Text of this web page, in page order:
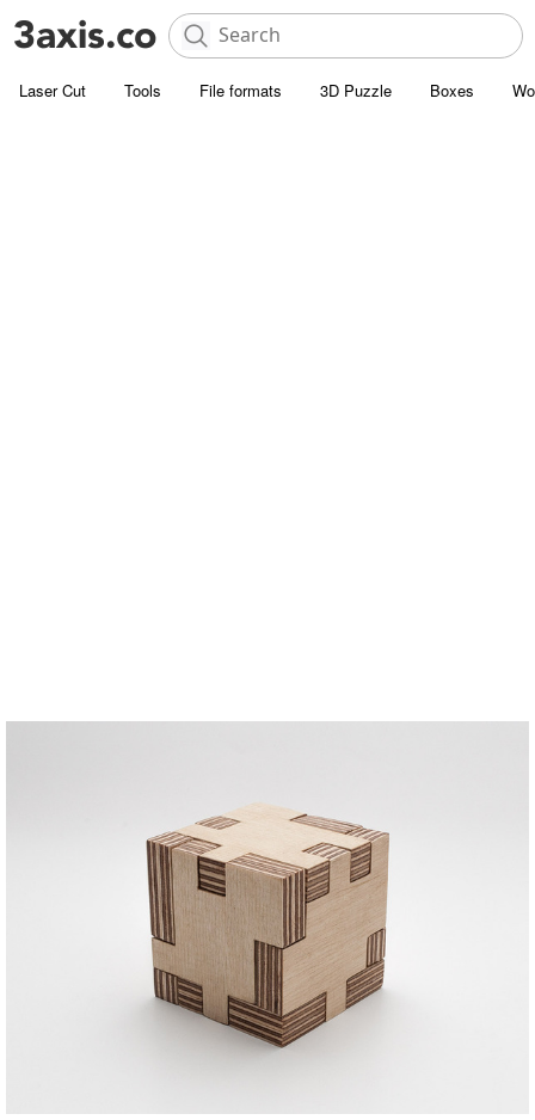
Laser Cut Tools File formats 3D Puzzle Boxes